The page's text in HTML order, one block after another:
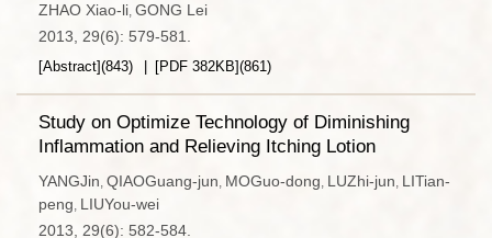
ZHAO Xiao-li, GONG Lei
2013, 29(6): 579-581.
[Abstract](843) [PDF 382KB](861)
Study on Optimize Technology of Diminishing
Inflammation and Relieving Itching Lotion
YANGJin, QIAOGuang-jun, MOGuo-dong, LUZhi-jun, LITian-
peng, LIUYou-wei
2013, 29(6): 582-584.